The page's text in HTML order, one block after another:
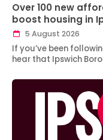
Over 100 new
boost housing in
5 August 2026
If you’ve been
hear that Ipswich